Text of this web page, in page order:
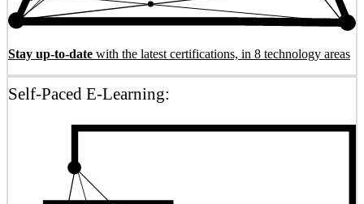
Stay up-to-date with the latest certifications, in 8 technology areas
Self-Paced E-Learning: